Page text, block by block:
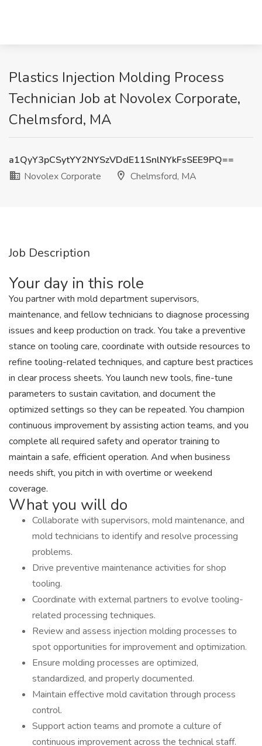
Plastics Injection Molding Process
Technician Job at Novolex Corporate,
Chelmsford, MA
a1QyY3pCSytYY2NYSzVDdE11SnlNYkFsSEE9PQ==
Novolex Corporate
Chelmsford, MA
Job Description
Your day in this role
You partner with mold department supervisors,
maintenance, and fellow technicians to diagnose processing
issues and keep production on track. You take a preventive
stance on tooling care, coordinate with outside resources to
refine tooling-related techniques, and capture best practices
in clear process sheets. You launch new tools, fine-tune
parameters to sustain cavitation, and document the
optimized settings so they can be repeated. You champion
continuous improvement by assisting action teams, and you
complete all required safety and operator training to
maintain a safe, efficient operation. And when business
needs shift, you pitch in with overtime or weekend
coverage.
What you will do
Collaborate with supervisors, mold maintenance, and
mold technicians to identify and resolve processing
problems.
Drive preventive maintenance activities for shop
tooling.
Coordinate with external partners to evolve tooling-
related processing techniques.
Review and assess injection molding processes to
spot opportunities for improvement and optimization.
Ensure molding processes are optimized,
standardized, and properly documented.
Maintain effective mold cavitation through process
control.
Support action teams and promote a culture of
continuous improvement across the technical staff.